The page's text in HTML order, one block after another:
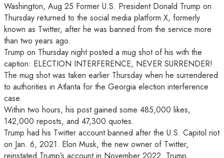
Washington, Aug 25 Former U.S. President Donald Trump on
Thursday returned to the social media platform X, formerly
known as Twitter, after he was banned from the service more
than two years ago.
Trump on Thursday night posted a mug shot of his with the
caption: ELECTION INTERFERENCE, NEVER SURRENDER!
The mug shot was taken earlier Thursday when he surrendered
to authorities in Atlanta for the Georgia election interference
case.
Within two hours, his post gained some 485,000 likes,
142,000 reposts, and 47,300 quotes.
Trump had his Twitter account banned after the U.S. Capitol riot
on Jan. 6, 2021. Elon Musk, the new owner of Twitter,